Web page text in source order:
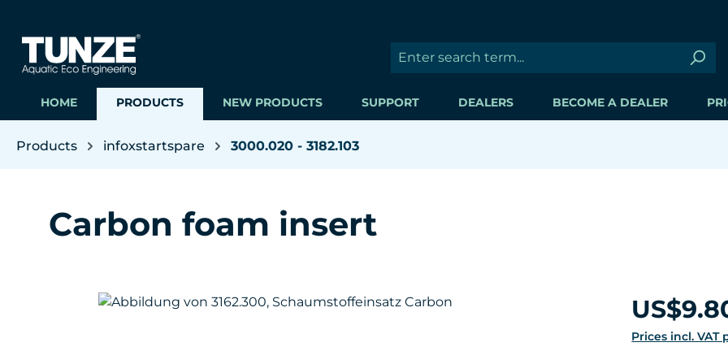
HOME PRODUCTS NEW PRODUCTS SUPPORT DEALERS BECOME A DEALER
Products infoxstartspare 3000.020 - 3182.103
Carbon foam insert
Skip image gallery Regular price:
Prices incl.